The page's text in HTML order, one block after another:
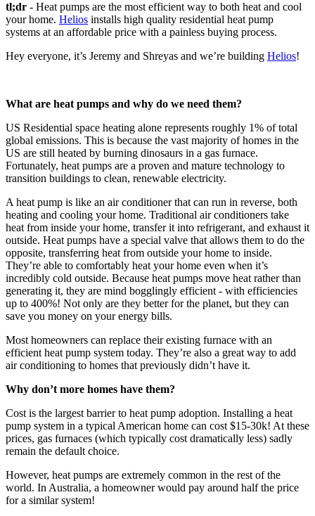
tl;dr - Heat pumps are the most efficient way to both heat and cool
your home. Helios installs high quality residential heat pump
systems at an affordable price with a painless buying process.
Hey everyone, it’s Jeremy and Shreyas and we’re building Helios!
What are heat pumps and why do we need them?
US Residential space heating alone represents roughly 1% of total
global emissions. This is because the vast majority of homes in the
US are still heated by burning dinosaurs in a gas furnace.
Fortunately, heat pumps are a proven and mature technology to
transition buildings to clean, renewable electricity.
A heat pump is like an air conditioner that can run in reverse, both
heating and cooling your home. Traditional air conditioners take
heat from inside your home, transfer it into refrigerant, and exhaust it
outside. Heat pumps have a special valve that allows them to do the
opposite, transferring heat from outside your home to inside.
They’re able to comfortably heat your home even when it’s
incredibly cold outside. Because heat pumps move heat rather than
generating it, they are mind bogglingly efficient - with efficiencies
up to 400%! Not only are they better for the planet, but they can
save you money on your energy bills.
Most homeowners can replace their existing furnace with an
efficient heat pump system today. They’re also a great way to add
air conditioning to homes that previously didn’t have it.
Why don’t more homes have them?
Cost is the largest barrier to heat pump adoption. Installing a heat
pump system in a typical American home can cost $15-30k! At these
prices, gas furnaces (which typically cost dramatically less) sadly
remain the default choice.
However, heat pumps are extremely common in the rest of the
world. In Australia, a homeowner would pay around half the price
for a similar system!